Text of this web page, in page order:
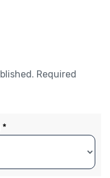
Required
*